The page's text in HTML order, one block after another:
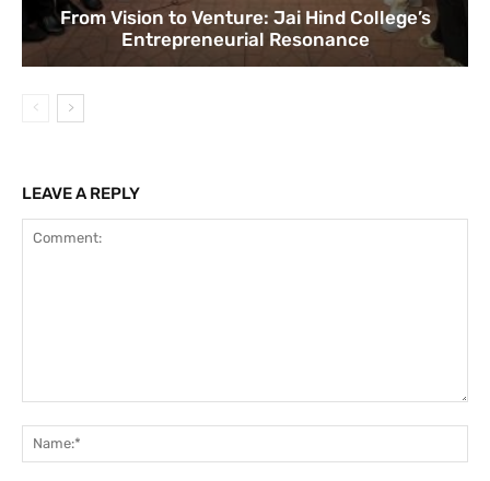
From Vision to Venture: Jai Hind College’s
Entrepreneurial Resonance
LEAVE A REPLY